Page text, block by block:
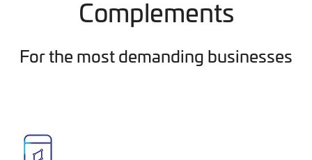
Complements
For the most demanding businesses